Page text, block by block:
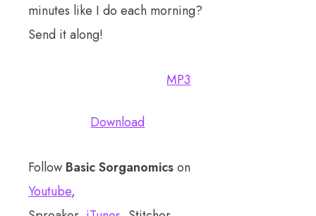
minutes like I do each morning?
Send it along!
MP3
Download
Follow Basic Sorganomicson
Youtube,